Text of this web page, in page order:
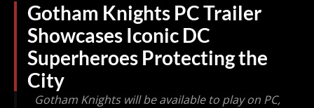
Gotham Knights PC Trailer
Showcases Iconic DC
Superheroes Protecting the
City
Gotham Knights will be available to play on PC,